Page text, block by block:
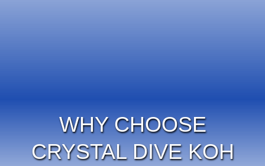
WHY CHOOSE
CRYSTAL DIVE KOH